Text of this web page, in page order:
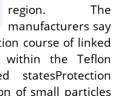
region. The
manufacturers say
course of linked
within the Teflon
statesProtection
of small particles